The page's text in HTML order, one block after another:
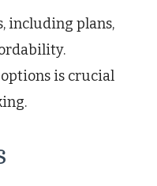
including plans,
is crucial